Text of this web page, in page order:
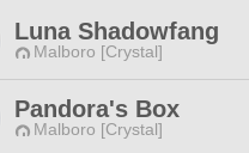
Luna Shadowfang
Malboro [Crystal]
Pandora's Box
Malboro [Crystal]